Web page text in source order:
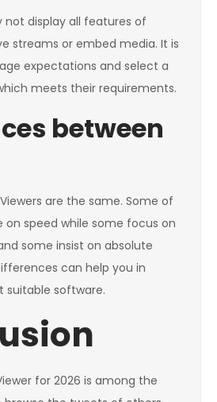
not display all features of
streams or embed media. It is
expectations and select a
meets their requirements.
between
are the same. Some of
speed while some focus on
some insist on absolute
can help you in
suitable software.
for 2026 is among the